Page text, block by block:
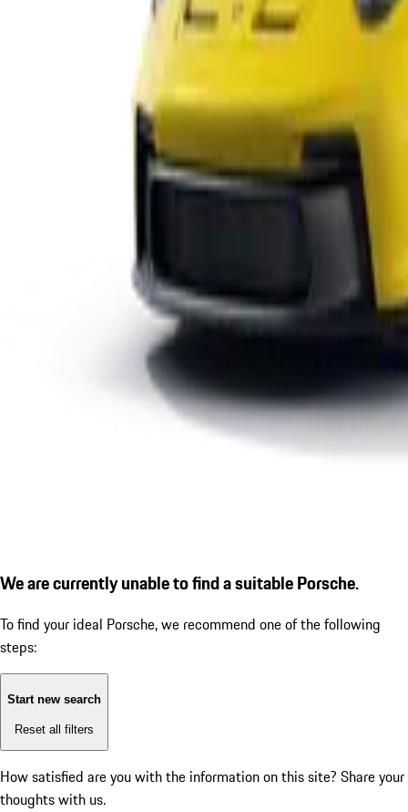
We are currently unable to find a suitable Porsche.
To find your ideal Porsche, we recommend one of the following
steps:
Start new search
Reset all filters
How satisfied are you with the information on this site? Share your
thoughts with us.